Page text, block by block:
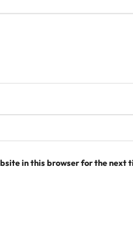
in this browser for the next